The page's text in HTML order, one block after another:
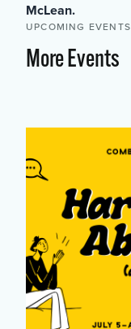
McLean.
UPCOMING EVENTS
More Events